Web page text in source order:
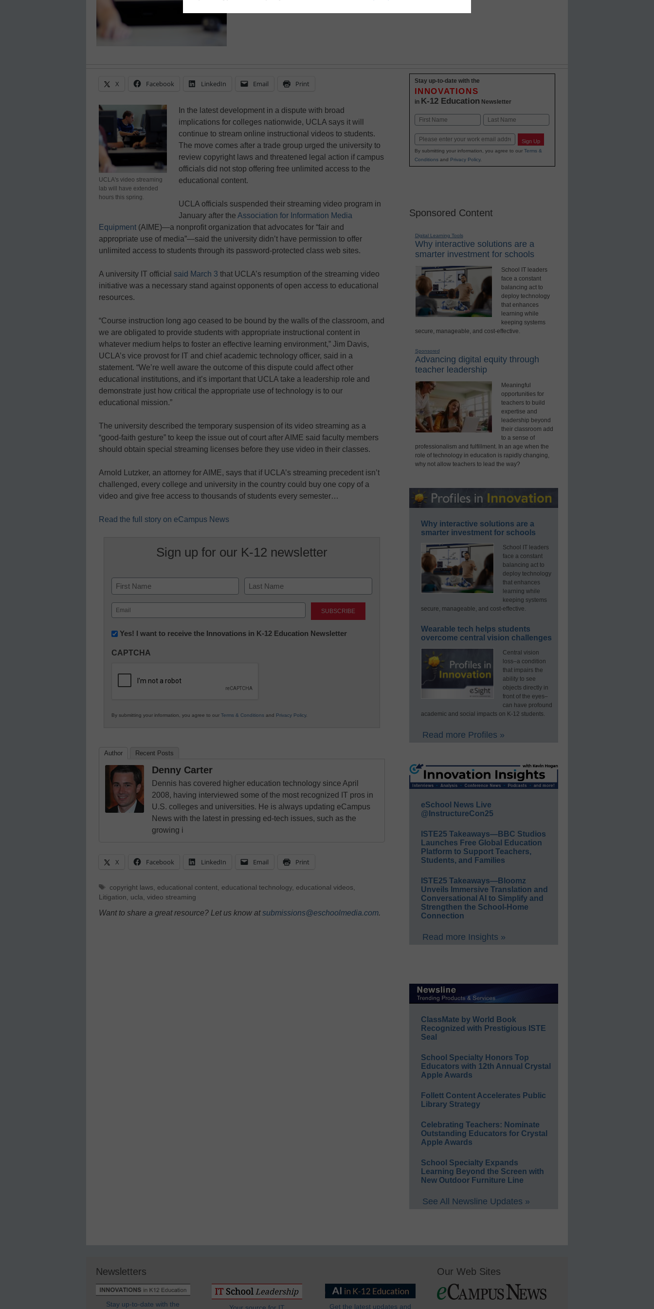
X Facebook LinkedIn Email Print
UCLA's video streaming
lab will have extended
hours this spring.
In the latest development in a dispute with broad
implications for colleges nationwide, UCLA says it will
continue to stream online instructional videos to students.
The move comes after a trade group urged the university to
review copyright laws and threatened legal action if campus
officials did not stop offering free unlimited access to the
educational content.
UCLA officials suspended their streaming video program in
January after the Association for Information Media
Equipment (AIME)—a nonprofit organization that advocates for “fair and
appropriate use of media”—said the university didn’t have permission to offer
unlimited access to students through its password-protected class web sites.
A university IT official said March 3 that UCLA’s resumption of the streaming video
initiative was a necessary stand against opponents of open access to educational
resources.
“Course instruction long ago ceased to be bound by the walls of the classroom, and
we are obligated to provide students with appropriate instructional content in
whatever medium helps to foster an effective learning environment,” Jim Davis,
UCLA’s vice provost for IT and chief academic technology officer, said in a
statement. “We’re well aware the outcome of this dispute could affect other
educational institutions, and it’s important that UCLA take a leadership role and
demonstrate just how critical the appropriate use of technology is to our
educational mission.”
The university described the temporary suspension of its video streaming as a
“good-faith gesture” to keep the issue out of court after AIME said faculty members
should obtain special streaming licenses before they use video in their classes.
Arnold Lutzker, an attorney for AIME, says that if UCLA’s streaming precedent isn’t
challenged, every college and university in the country could buy one copy of a
video and give free access to thousands of students every semester…
Read the full story on eCampus News
Sign up for our K-12 newsletter
Name
First Last
Email
(Required)
Newsletter:
in
Education
Yes! I want to receive the Innovations in K-12 Education Newsletter
CAPTCHA
By submitting your information, you agree to our Terms & Conditions and Privacy Policy.
Author Recent Posts
Denny Carter
Dennis has covered higher education technology since April
2008, having interviewed some of the most recognized IT pros in
U.S. colleges and universities. He is always updating eCampus
News with the latest in pressing ed-tech issues, such as the
growing i
X Facebook LinkedIn Email Print
Tags
copyright laws educational content, educational technology, educational videos
Litigation
ucla video streaming
Want to share a great resource? Let us know atsubmissions@eschoolmedia.com.
Stay up-to-date with the
INNOVATIONS
in K-12 Education Newsletter
Name
Email Sign Up
By submitting your information, you agree to our Terms &
Conditionsand Privacy Policy.
Sponsored Content
Digital Learning Tools
Why interactive solutions are a
smarter investment for schools
School IT leaders
face a constant
balancing act to
deploy technology
that enhances
learning while
keeping systems
secure, manageable, and cost-effective.
Sponsored
Advancing digital equity through
teacher leadership
Meaningful
opportunities for
teachers to build
expertise and
leadership beyond
their classroom add
to a sense of
professionalism and fulfillment. In an age when the
role of technology in education is rapidly changing,
why not allow teachers to lead the way?
Why interactive solutions are a
smarter investment for schools
School IT leaders
face a constant
balancing act to
deploy technology
that enhances
learning while
keeping systems
secure, manageable, and cost-effective.
Wearable tech helps students
overcome central vision challenges
Central vision
loss–a condition
that impairs the
ability to see
objects directly in
front of the eyes–
can have profound
academic and social impacts on K-12 students.
Read more Profiles »
eSchool News Live
@InstructureCon25
ISTE25 Takeaways—BBC Studios
Launches Free Global Education
Platform to Support Teachers,
Students, and Families
ISTE25 Takeaways—Bloomz
Unveils Immersive Translation and
Conversational AI to Simplify and
Strengthen the School-Home
Connection
Read more Insights »
ClassMate by World Book
Recognized with Prestigious ISTE
Seal
School Specialty Honors Top
Educators with 12th Annual Crystal
Apple Awards
Follett Content Accelerates Public
Library Strategy
Celebrating Teachers: Nominate
Outstanding Educators for Crystal
Apple Awards
School Specialty Expands
Learning Beyond the Screen with
New Outdoor Furniture Line
See All Newsline Updates »
Newsletters
Stay up-to-date with the
Get the latest updates and
Our Web Sites